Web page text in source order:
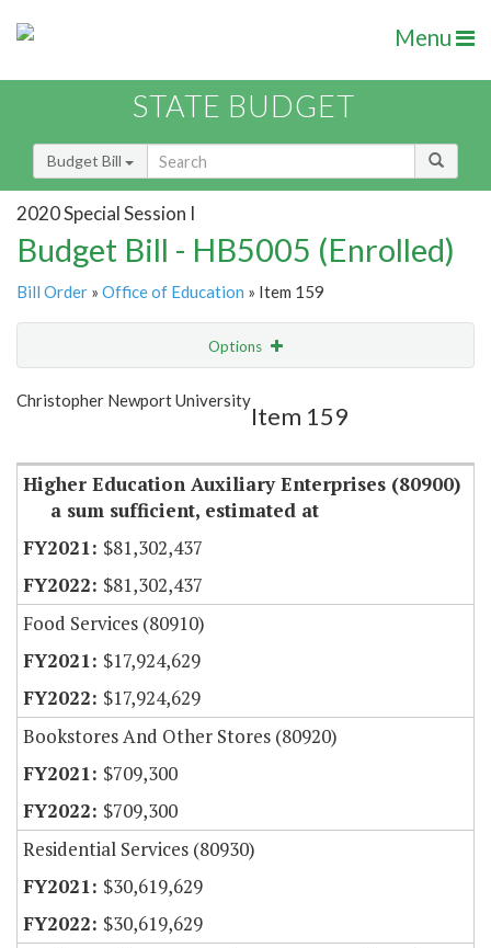
Menu
STATE BUDGET
Budget Bill
2020 Special Session I
Budget Bill - HB5005 (Enrolled)
Bill Order » Office of Education » Item 159
Options
Show Highlight
Christopher Newport University
Item 159
Higher Education Auxiliary Enterprises (80900)
a sum sufficient, estimated at
$81,302,437
$81,302,437
Food Services (80910)
$17,924,629
$17,924,629
Bookstores And Other Stores (80920)
$709,300
$709,300
Residential Services (80930)
$30,619,629
$30,619,629